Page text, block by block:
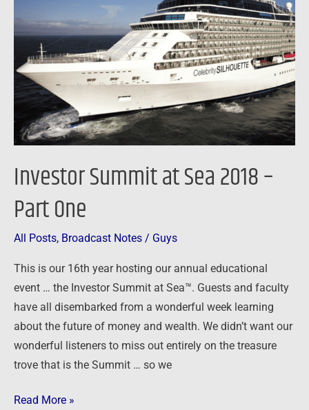
Investor Summit at Sea 2018 –
Part One
All Posts, Broadcast Notes / Guys
This is our 16th year hosting our annual educational
event … the Investor Summit at Sea™. Guests and faculty
have all disembarked from a wonderful week learning
about the future of money and wealth. We didn’t want our
wonderful listeners to miss out entirely on the treasure
trove that is the Summit … so we
Sea
2018
Part
One
Read More »